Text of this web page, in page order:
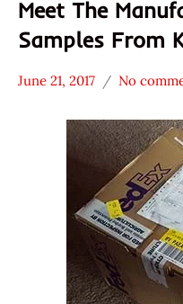
Meet The
Samples From
* Meet The
Manufacturer
June 21, 2017
Hans
No